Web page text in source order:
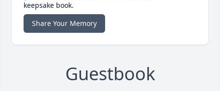
keepsake book.
Share Your Memory
Guestbook